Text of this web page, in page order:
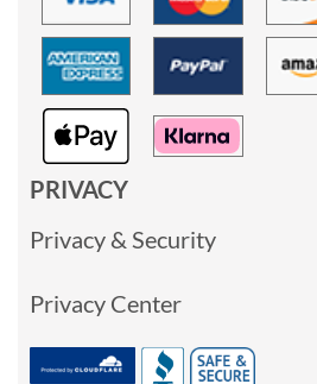
PRIVACY
Privacy & Security
Privacy Center